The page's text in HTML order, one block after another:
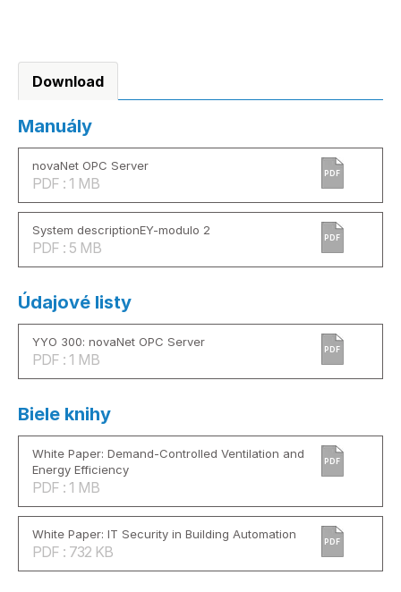
Download
Manuály
novaNet OPC Server
PDF : 1 MB
PDF
System descriptionEY-modulo 2
PDF : 5 MB
PDF
Údajové listy
YYO 300: novaNet OPC Server
PDF : 1 MB
PDF
Biele knihy
White Paper: Demand-Controlled Ventilation and
Energy Efficiency
PDF : 1 MB
PDF
White Paper: IT Security in Building Automation
PDF : 732 KB
PDF